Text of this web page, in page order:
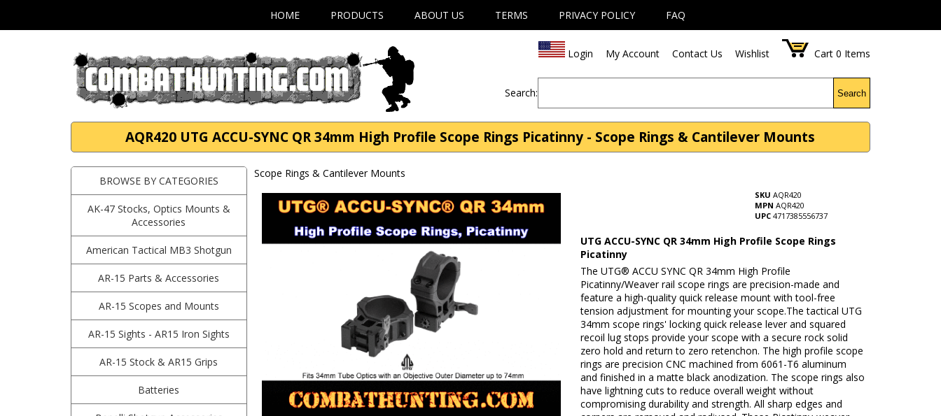
HOME PRODUCTS ABOUT US TERMS PRIVACY POLICY FAQ
Login My Account Contact Us Wishlist Cart 0 Items
Search: Search
AQR420 UTG ACCU-SYNC QR 34mm High Profile Scope Rings Picatinny - Scope Rings & Cantilever Mounts
BROWSE BY CATEGORIES
AK-47 Stocks, Optics Mounts &
Accessories
American Tactical MB3 Shotgun
AR-15 Parts & Accessories
AR-15 Scopes and Mounts
AR-15 Sights - AR15 Iron Sights
AR-15 Stock & AR15 Grips
Batteries
Scope Rings & Cantilever Mounts
SKU AQR420
MPN AQR420
UPC 4717385556737
UTG ACCU-SYNC QR 34mm High Profile Scope Rings
Picatinny
The UTG® ACCU SYNC QR 34mm High Profile
Picatinny/Weaver rail scope rings are precision-made and
feature a high-quality quick release mount with tool-free
tension adjustment for mounting your scope.The tactical UTG
34mm scope rings' locking quick release lever and squared
recoil lug stops provide your scope with a secure rock solid
zero hold and return to zero retenchon. The high profile scope
rings are precision CNC machined from 6061-T6 aluminum
and finished in a matte black anodization. The scope rings also
have lightning cuts to reduce overall weight without
compromising durability and strength. All sharp edges and